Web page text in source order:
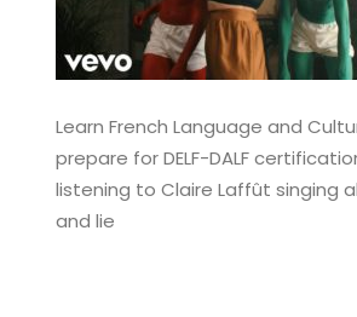
Learn French Language and
prepare for DELF-DALF
listening to Claire Laffût singing
and lie